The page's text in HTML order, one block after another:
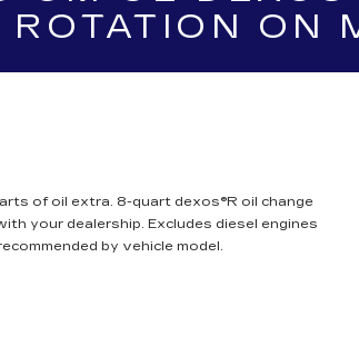
ON
of oil extra. 8-quart dexos®R oil change
your dealership. Excludes diesel engines
by vehicle model.